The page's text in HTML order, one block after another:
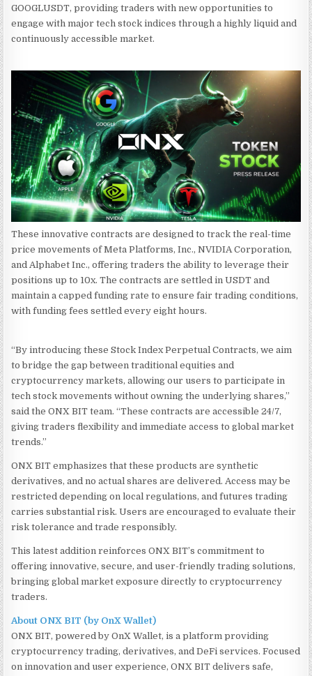
GOOGLUSDT, providing traders with new opportunities to
engage with major tech stock indices through a highly liquid and
continuously accessible market.
These innovative contracts are designed to track the real-time
price movements of Meta Platforms, Inc., NVIDIA Corporation,
and Alphabet Inc., offering traders the ability to leverage their
positions up to 10x. The contracts are settled in USDT and
maintain a capped funding rate to ensure fair trading conditions,
with funding fees settled every eight hours.
“By introducing these Stock Index Perpetual Contracts, we aim
to bridge the gap between traditional equities and
cryptocurrency markets, allowing our users to participate in
tech stock movements without owning the underlying shares,”
said the ONX BIT team. “These contracts are accessible 24/7,
giving traders flexibility and immediate access to global market
trends.”
ONX BIT emphasizes that these products are synthetic
derivatives, and no actual shares are delivered. Access may be
restricted depending on local regulations, and futures trading
carries substantial risk. Users are encouraged to evaluate their
risk tolerance and trade responsibly.
This latest addition reinforces ONX BIT’s commitment to
offering innovative, secure, and user-friendly trading solutions,
bringing global market exposure directly to cryptocurrency
traders.
About ONX BIT (by OnX Wallet)
ONX BIT, powered by OnX Wallet, is a platform providing
cryptocurrency trading, derivatives, and DeFi services. Focused
on innovation and user experience, ONX BIT delivers safe,